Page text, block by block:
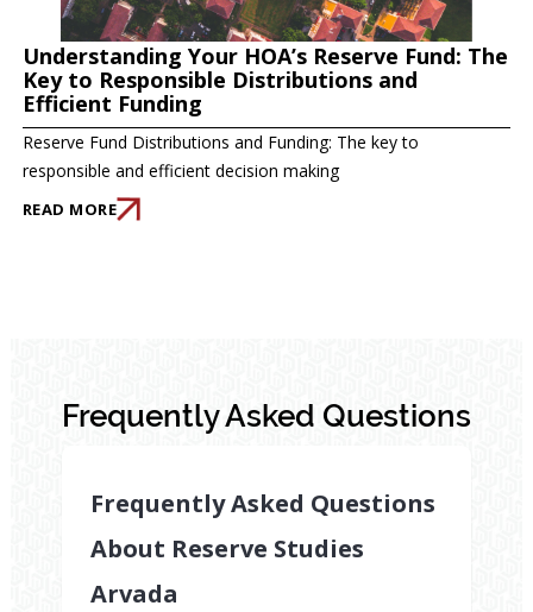
Understanding Your HOA’s Reserve Fund: The
Key to Responsible Distributions and
Efficient Funding
Reserve Fund Distributions and Funding: The key to
responsible and efficient decision making
READ MORE
Frequently Asked Questions
Frequently Asked Questions
About Reserve Studies
Arvada